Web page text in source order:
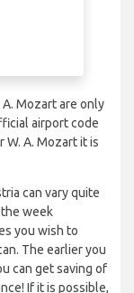
Mozart are only
airport code
W. A. Mozart it is
can vary quite
week
you wish to
The earlier you
can get saving of
If it is possible,